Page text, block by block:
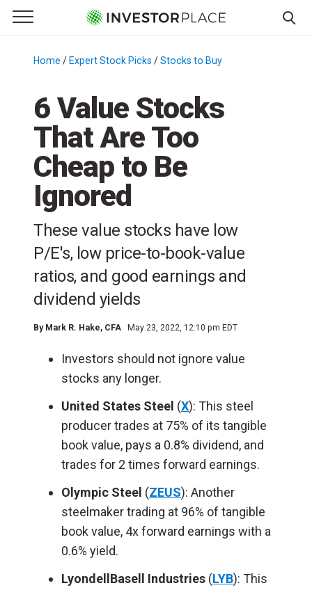
Primary Menu
☰
Menu
Home / Expert Stock Picks /Stocks to Buy
6 Value Stocks
That Are Too
Cheap to Be
Ignored
These value stocks have low
P/E's, low price-to-book-value
ratios, and good earnings and
dividend yields
By Mark R. Hake, CFA May 23, 2022, 12:10 pm EDT
Investors should not ignore value
stocks any longer.
United States Steel (X): This steel
producer trades at 75% of its tangible
book value, pays a 0.8% dividend, and
trades for 2 times forward earnings.
Olympic Steel (ZEUS): Another
steelmaker trading at 96% of tangible
book value, 4x forward earnings with a
0.6% yield.
LyondellBasell Industries (LYB): This